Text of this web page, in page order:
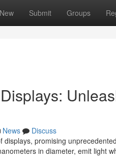
New Submit Groups
News
Discuss
promising
in diameter, emit light